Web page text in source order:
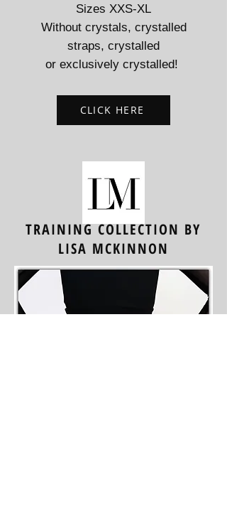
Sizes XXS-XL
Without crystals, crystalled
straps, crystalled
or exclusively crystalled!
CLICK HERE
TRAINING COLLECTION BY
LISA MCKINNON